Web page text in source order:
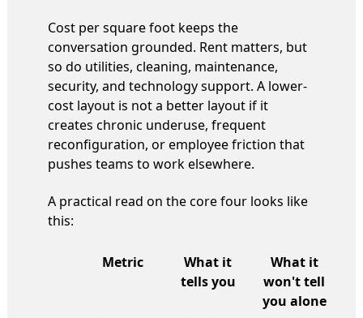
Cost per square foot keeps the
conversation grounded. Rent matters, but
so do utilities, cleaning, maintenance,
security, and technology support. A lower-
cost layout is not a better layout if it
creates chronic underuse, frequent
reconfiguration, or employee friction that
pushes teams to work elsewhere.
A practical read on the core four looks like
this:
Metric
What it
tells you
What it
won't tell
you alone